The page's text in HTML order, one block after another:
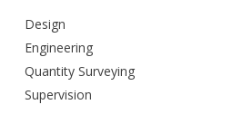
Design
Engineering
Quantity Surveying
Supervision